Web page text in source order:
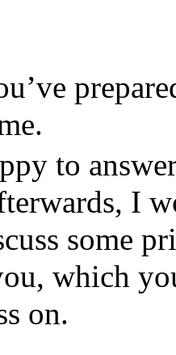
to
I
some
which
on.